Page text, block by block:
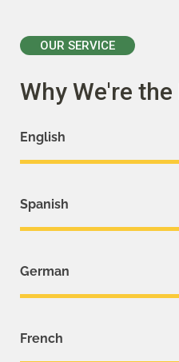
OUR SERVICE
Why We're the
English
Spanish
German
French